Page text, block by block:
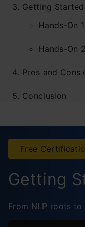
Getting
Hands-On
Hands-On
Pros and Cons
Conclusion
Free
Getting
From NLP roots